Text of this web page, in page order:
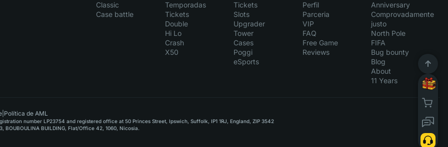
Classic
Case battle
Temporadas
Tickets
Double
Hi Lo
Crash
X50
Tickets
Slots
Upgrader
Tower
Cases
Poggi
eSports
Perfil
Parceria
VIP
FAQ
Free Game
Reviews
Anniversary
Comprovadamente
justo
North Pole
FIFA
Bug bounty
Blog
About
11 Years
Política de AML
number LP23754 and registered office at 50 Princes Street, Ipswich, Suffolk, IP1 1RJ, England, ZIP 3542
BOUBOULINA BUILDING, Flat/Office 42, 1060, Nicosia.